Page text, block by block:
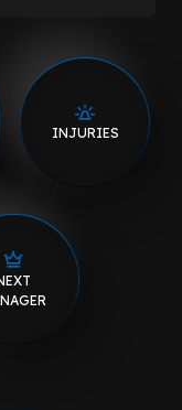
INJURIES